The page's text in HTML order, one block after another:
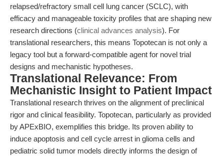
relapsed/refractory small cell lung cancer (SCLC), with
efficacy and manageable toxicity profiles that are shaping new
research directions (clinical advances analysis). For
translational researchers, this means Topotecan is not only a
legacy tool but a forward-compatible agent for novel trial
designs and mechanistic hypotheses.
Translational Relevance: From
Mechanistic Insight to Patient Impact
Translational research thrives on the alignment of preclinical
rigor and clinical feasibility. Topotecan, particularly as provided
by APExBIO, exemplifies this bridge. Its proven ability to
induce apoptosis and cell cycle arrest in glioma cells and
pediatric solid tumor models directly informs the design of